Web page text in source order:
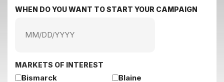
WHEN DO YOU WANT TO START YOUR CAMPAIGN
MM
slash
MARKETS OF INTEREST
Bismarck
Blaine